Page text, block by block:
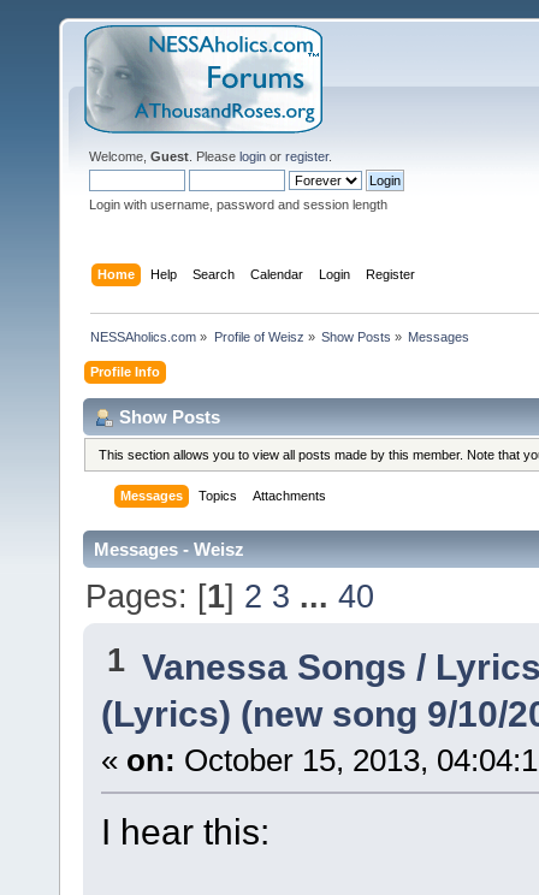
Welcome, Guest . Please login or register.
Login with username, password and session length
Home Help Search Calendar Login Register
NESSAholics.com » Profile of Weisz » Show Posts » Messages
Profile Info
Show Posts
This section allows you to view all posts made by this member. Note that
Messages Topics Attachments
Messages - Weisz
Pages: [1] 2 3 ...40
1 Vanessa Songs /
(Lyrics) (new song 9/10/
« on: October 15, 2013,
I hear this: